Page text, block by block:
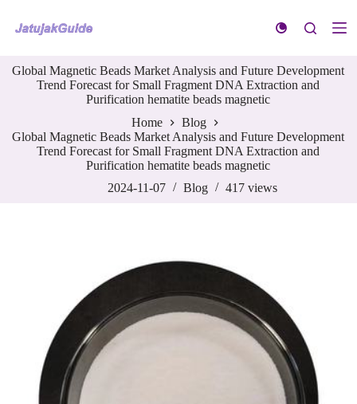
k
t
n
t
Global Magnetic Beads Market Analysis and Future Development
Trend Forecast for Small Fragment DNA Extraction and
Purification hematite beads magnetic
Home
Blog
Global Magnetic Beads Market Analysis and Future Development
Trend Forecast for Small Fragment DNA Extraction and
Purification hematite beads magnetic
2024-11-07
Blog 417views